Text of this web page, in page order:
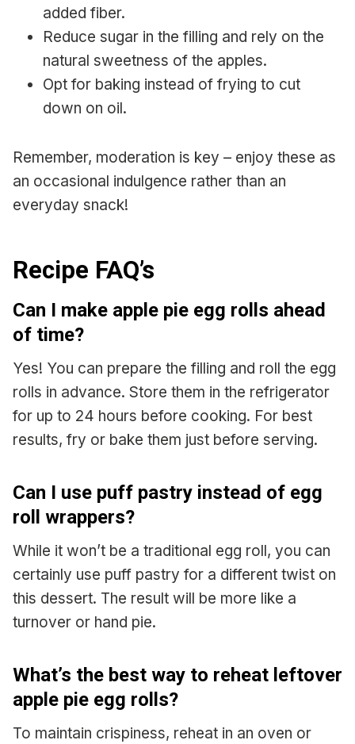
added fiber.
Reduce sugar in the filling and rely on the
natural sweetness of the apples.
Opt for baking instead of frying to cut
down on oil.
Remember, moderation is key – enjoy these as
an occasional indulgence rather than an
everyday snack!
Recipe FAQ’s
Can I make apple pie egg rolls ahead
of time?
Yes! You can prepare the filling and roll the egg
rolls in advance. Store them in the refrigerator
for up to 24 hours before cooking. For best
results, fry or bake them just before serving.
Can I use puff pastry instead of egg
roll wrappers?
While it won’t be a traditional egg roll, you can
certainly use puff pastry for a different twist on
this dessert. The result will be more like a
turnover or hand pie.
What’s the best way to reheat leftover
apple pie egg rolls?
To maintain crispiness, reheat in an oven or